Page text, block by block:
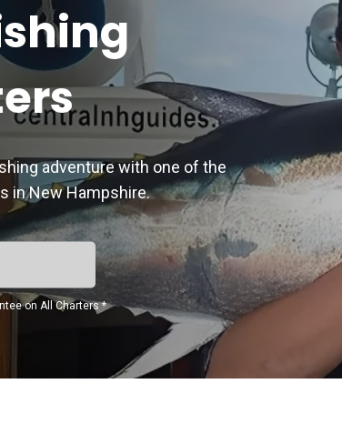
adventure with one of the
in New Hampshire.
on All Charters *